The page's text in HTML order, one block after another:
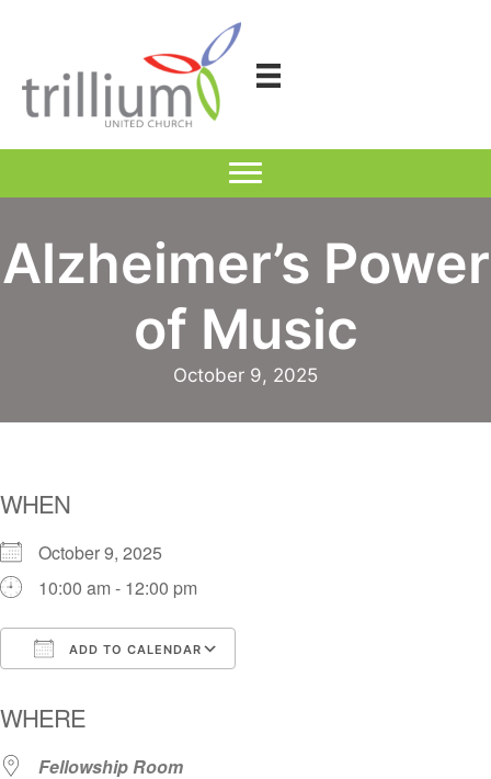
Alzheimer’s Power
of Music
October 9, 2025
WHEN
October 9, 2025
10:00 am - 12:00 pm
ADD TO CALENDAR
WHERE
Fellowship Room